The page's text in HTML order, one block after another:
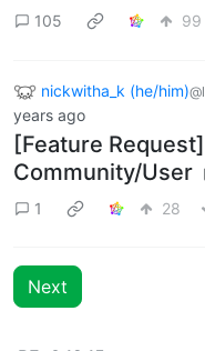
105 99
nickwitha_k (he/him)
years ago
[Feature
Community/User
1 28
Next